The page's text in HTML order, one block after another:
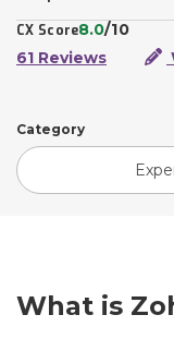
CX Score8.0/10
61 Reviews
Category
What is